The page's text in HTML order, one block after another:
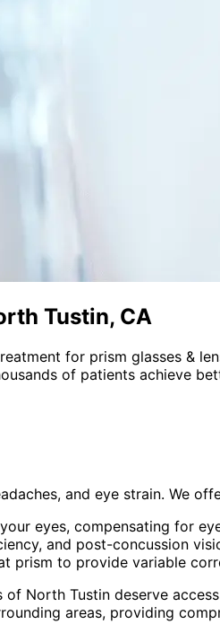
Tustin, CA
for prism glasses &
of patients achieve
and eye strain. We
eyes, compensating for
and post-concussion
to provide variable
of North Tustin deserve
areas, providing